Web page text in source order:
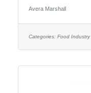
Care
multidisciplinary
Belong at Avera:
Avera Marshall
Categories: Food